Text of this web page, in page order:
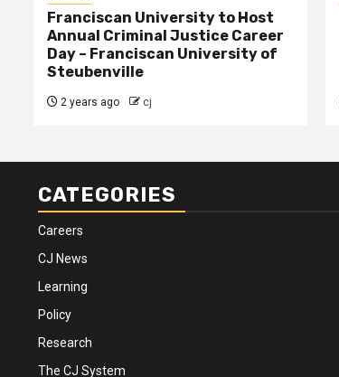
Franciscan University to Host
Annual Criminal Justice Career
Day – Franciscan University of
Steubenville
2 years ago cj
CATEGORIES
Careers
CJ News
Learning
Policy
Research
The CJ System